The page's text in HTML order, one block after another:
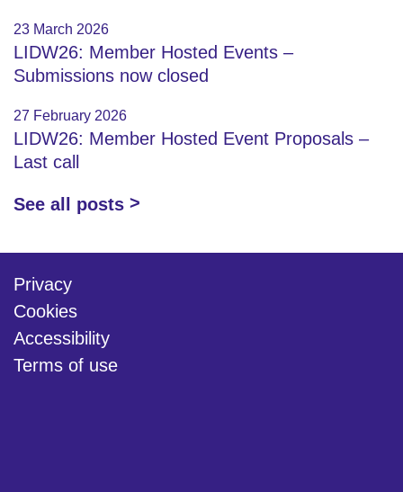
23 March 2026
LIDW26: Member Hosted Events –
Submissions now closed
27 February 2026
LIDW26: Member Hosted Event Proposals –
Last call
See all posts
Privacy
Cookies
Accessibility
Terms of use